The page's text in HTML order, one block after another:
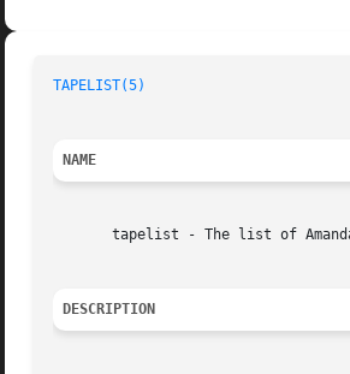
TAPELIST(5)
NAME
tapelist - The list of
DESCRIPTION